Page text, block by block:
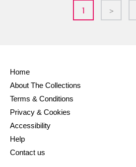
1 >
Home
About The Collections
Terms & Conditions
Privacy & Cookies
Accessibility
Help
Contact us